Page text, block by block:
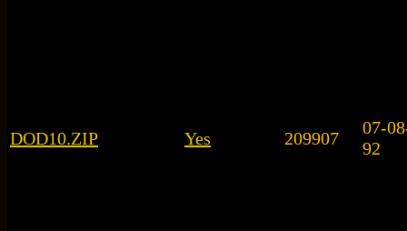
DOD10.ZIP Yes 209907
07-
92